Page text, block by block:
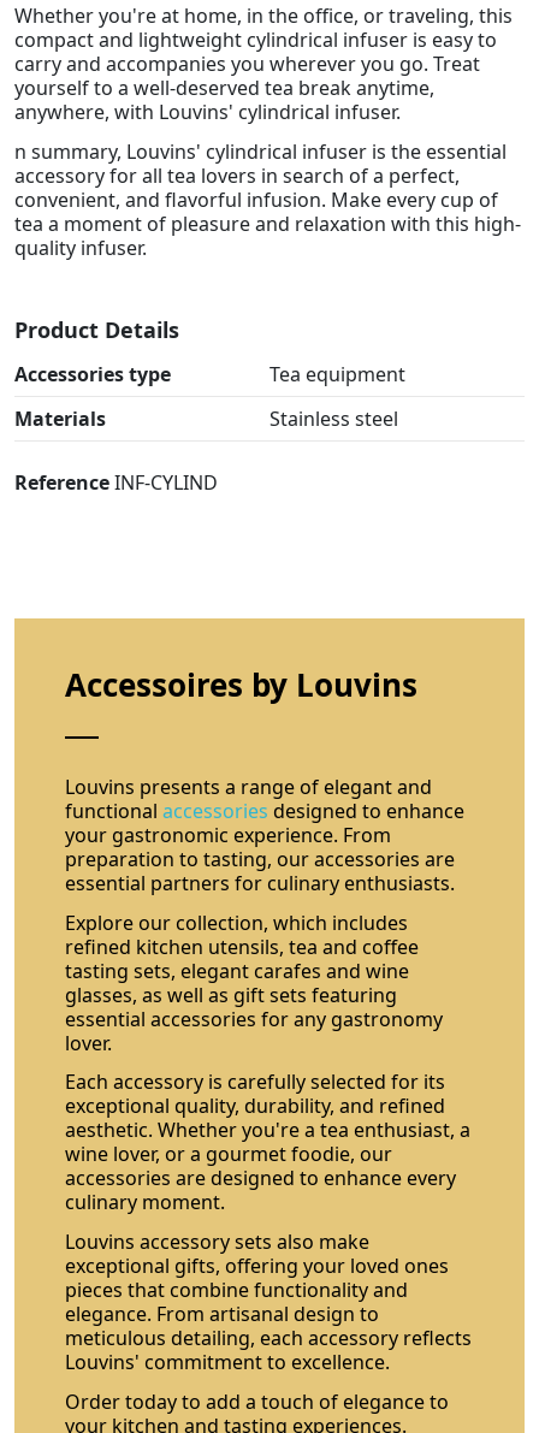
Whether you're at home, in the office, or traveling, this
compact and lightweight cylindrical infuser is easy to
carry and accompanies you wherever you go. Treat
yourself to a well-deserved tea break anytime,
anywhere, with Louvins' cylindrical infuser.
n summary, Louvins' cylindrical infuser is the essential
accessory for all tea lovers in search of a perfect,
convenient, and flavorful infusion. Make every cup of
tea a moment of pleasure and relaxation with this high-
quality infuser.
Product Details
Accessories type
Tea equipment
Materials
Stainless steel
ReferenceINF-CYLIND
Accessoires by Louvins
Louvins presents a range of elegant and
functionalaccessories designed to enhance
your gastronomic experience. From
preparation to tasting, our accessories are
essential partners for culinary enthusiasts.
Explore our collection, which includes
refined kitchen utensils, tea and coffee
tasting sets, elegant carafes and wine
glasses, as well as gift sets featuring
essential accessories for any gastronomy
lover.
Each accessory is carefully selected for its
exceptional quality, durability, and refined
aesthetic. Whether you're a tea enthusiast, a
wine lover, or a gourmet foodie, our
accessories are designed to enhance every
culinary moment.
Louvins accessory sets also make
exceptional gifts, offering your loved ones
pieces that combine functionality and
elegance. From artisanal design to
meticulous detailing, each accessory reflects
Louvins' commitment to excellence.
Order today to add a touch of elegance to
your kitchen and tasting experiences.